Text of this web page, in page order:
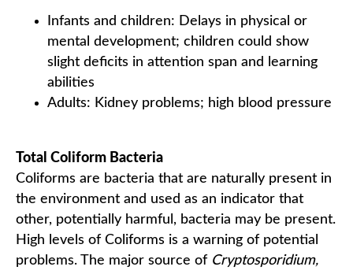
Infants and children: Delays in physical or
mental development; children could show
slight deficits in attention span and learning
abilities
Adults: Kidney problems; high blood pressure
Total Coliform Bacteria
Coliforms are bacteria that are naturally present in
the environment and used as an indicator that
other, potentially harmful, bacteria may be present.
High levels of Coliforms is a warning of potential
problems. The major source of Cryptosporidium,